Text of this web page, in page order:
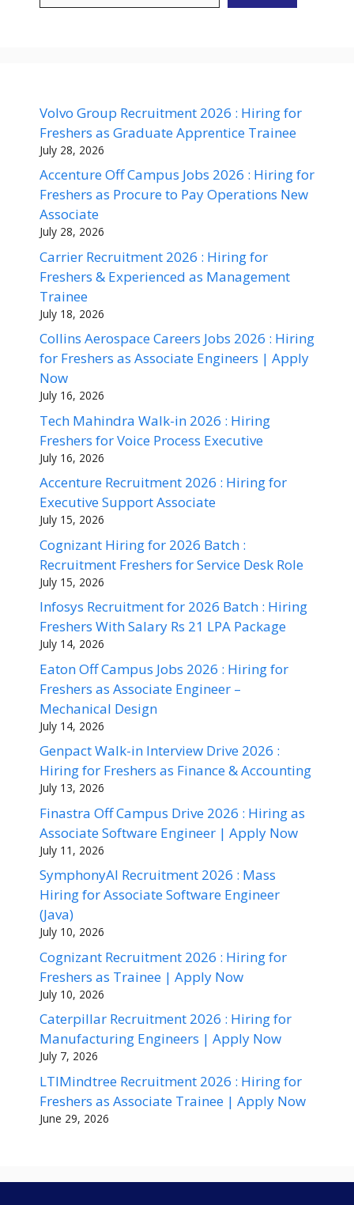
Volvo Group Recruitment 2026 : Hiring for
Freshers as Graduate Apprentice Trainee
July 28, 2026
Accenture Off Campus Jobs 2026 : Hiring for
Freshers as Procure to Pay Operations New
Associate
July 28, 2026
Carrier Recruitment 2026 : Hiring for
Freshers & Experienced as Management
Trainee
July 18, 2026
Collins Aerospace Careers Jobs 2026 : Hiring
for Freshers as Associate Engineers | Apply
Now
July 16, 2026
Tech Mahindra Walk-in 2026 : Hiring
Freshers for Voice Process Executive
July 16, 2026
Accenture Recruitment 2026 : Hiring for
Executive Support Associate
July 15, 2026
Cognizant Hiring for 2026 Batch :
Recruitment Freshers for Service Desk Role
July 15, 2026
Infosys Recruitment for 2026 Batch : Hiring
Freshers With Salary Rs 21 LPA Package
July 14, 2026
Eaton Off Campus Jobs 2026 : Hiring for
Freshers as Associate Engineer –
Mechanical Design
July 14, 2026
Genpact Walk-in Interview Drive 2026 :
Hiring for Freshers as Finance & Accounting
July 13, 2026
Finastra Off Campus Drive 2026 : Hiring as
Associate Software Engineer | Apply Now
July 11, 2026
SymphonyAI Recruitment 2026 : Mass
Hiring for Associate Software Engineer
(Java)
July 10, 2026
Cognizant Recruitment 2026 : Hiring for
Freshers as Trainee | Apply Now
July 10, 2026
Caterpillar Recruitment 2026 : Hiring for
Manufacturing Engineers | Apply Now
July 7, 2026
LTIMindtree Recruitment 2026 : Hiring for
Freshers as Associate Trainee | Apply Now
June 29, 2026